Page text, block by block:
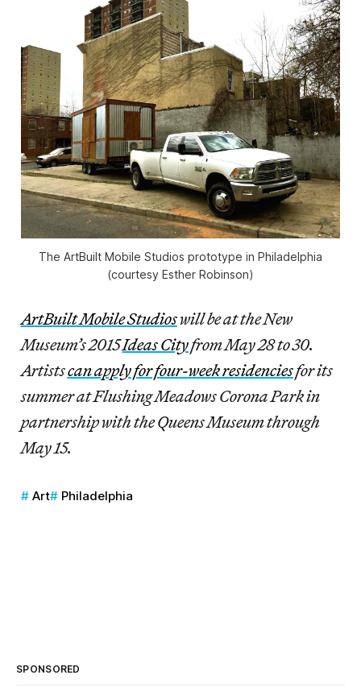
The ArtBuilt Mobile Studios prototype in Philadelphia
(courtesy Esther Robinson)
ArtBuilt Mobile Studioswill be at the New
Museum’s 2015Ideas Cityfrom May 28 to 30.
Artistscan apply for four-week residenciesfor its
summer at Flushing Meadows Corona Park in
partnership with the Queens Museum through
May15.
Art Philadelphia
SPONSORED